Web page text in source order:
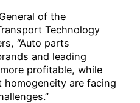
of the
Technology
“Auto parts
and leading
profitable, while
are facing